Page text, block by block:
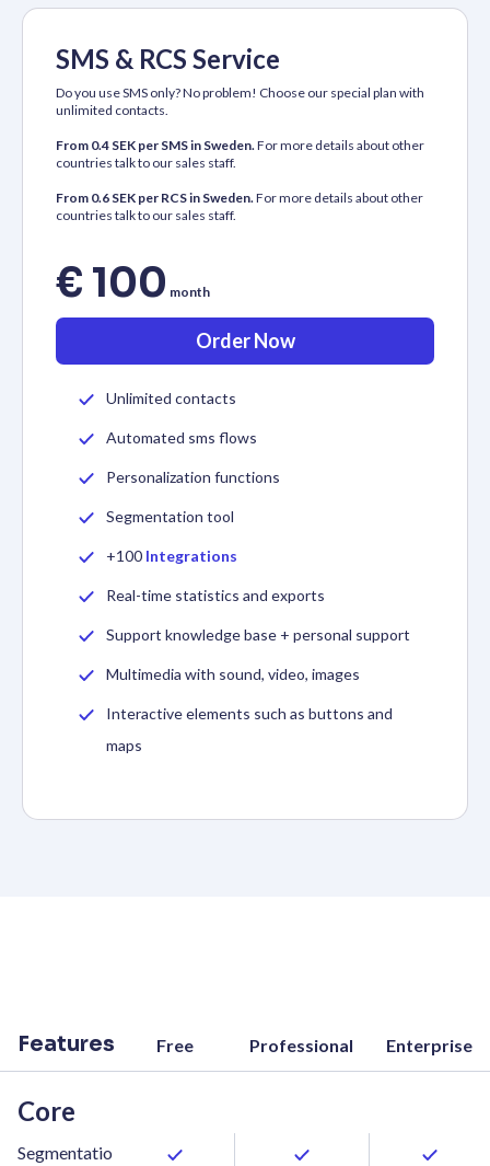
SMS & RCS Service
Do you use SMS only? No problem! Choose our special plan with
unlimited contacts.
From 0.4 SEK per SMS in Sweden.For more details about other
countries talk to our sales staff.
From 0.6 SEK per RCS in Sweden.For more details about other
countries talk to our sales staff.
€ 100 month
Order Now
Unlimited contacts
Automated sms flows
Personalization functions
Segmentation tool
+100 Integrations
Real-time statistics and exports
Support knowledge base + personal support
Multimedia with sound, video, images
Interactive elements such as buttons and
maps
Features Free Professional Enterprise
Core
Segmentatio